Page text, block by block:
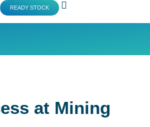
READY STOCK
at Mining